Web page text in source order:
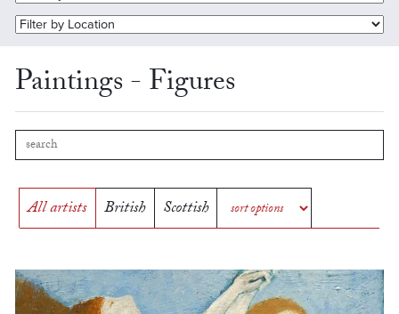
Paintings - Figures
All artists British Scottish